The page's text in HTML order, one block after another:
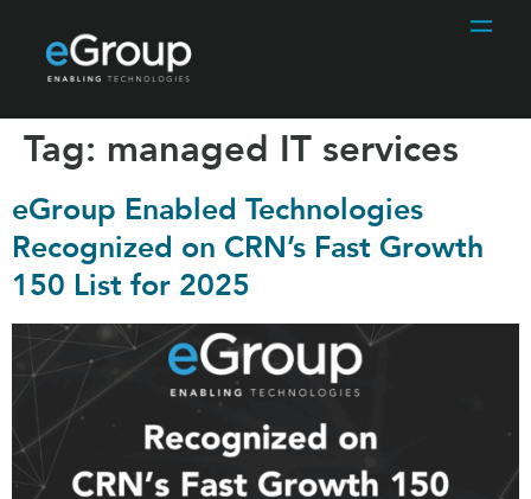
Tag: managed IT services
eGroup Enabled Technologies
Recognized on CRN’s Fast Growth
150 List for 2025